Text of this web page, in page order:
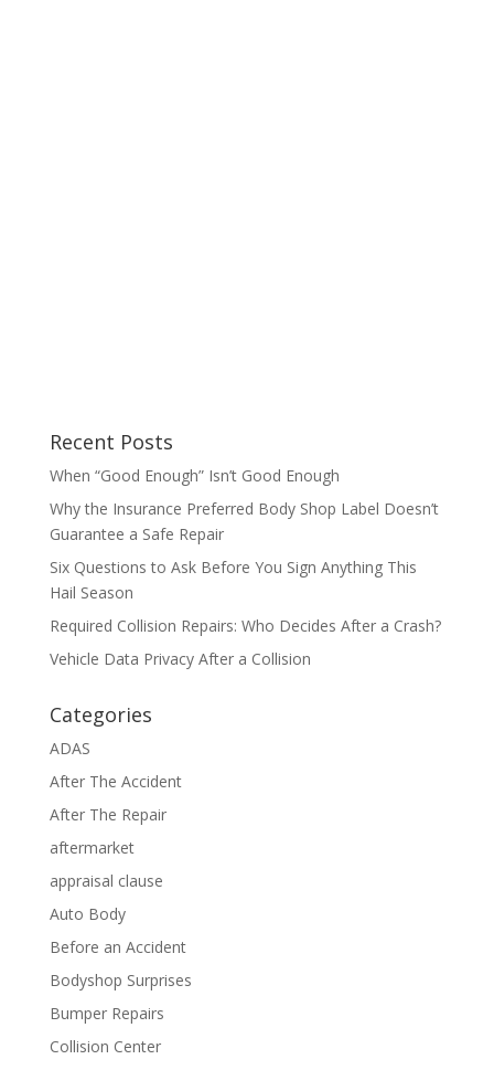
Recent Posts
When “Good Enough” Isn’t Good Enough
Why the Insurance Preferred Body Shop Label Doesn’t
Guarantee a Safe Repair
Six Questions to Ask Before You Sign Anything This
Hail Season
Required Collision Repairs: Who Decides After a Crash?
Vehicle Data Privacy After a Collision
Categories
ADAS
After The Accident
After The Repair
aftermarket
appraisal clause
Auto Body
Before an Accident
Bodyshop Surprises
Bumper Repairs
Collision Center